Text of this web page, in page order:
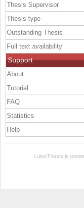
Thesis Supervisor
Thesis type
Outstanding Thesis
Full text availability
Support
About
Tutorial
FAQ
Statistics
Help
LuissThesis is